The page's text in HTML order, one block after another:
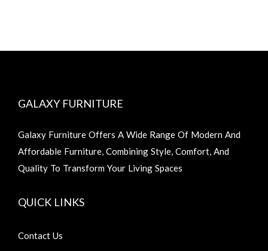
GALAXY FURNITURE
Galaxy Furniture Offers A Wide Range Of Modern And
Affordable Furniture, Combining Style, Comfort, And
Quality To Transform Your Living Spaces
QUICK LINKS
Contact Us